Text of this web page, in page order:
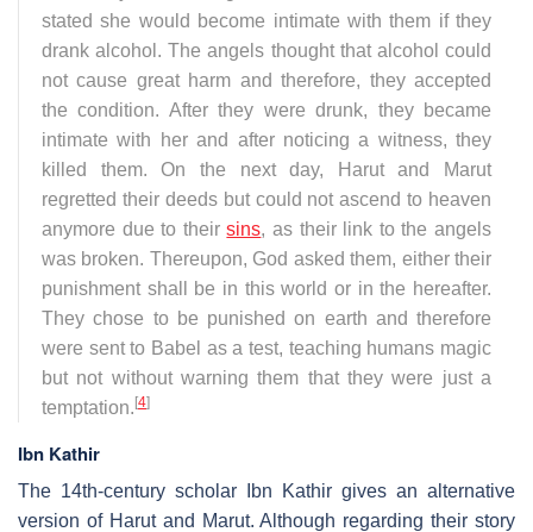
stated she would become intimate with them if they
drank alcohol. The angels thought that alcohol could
not cause great harm and therefore, they accepted
the condition. After they were drunk, they became
intimate with her and after noticing a witness, they
killed them. On the next day, Harut and Marut
regretted their deeds but could not ascend to heaven
anymore due to theirsins, as their link to the angels
was broken. Thereupon, God asked them, either their
punishment shall be in this world or in the hereafter.
They chose to be punished on earth and therefore
were sent to Babel as a test, teaching humans magic
but not without warning them that they were just a
temptation.[4]
Ibn Kathir
The 14th-century scholar Ibn Kathir gives an alternative
version of Harut and Marut. Although regarding their story